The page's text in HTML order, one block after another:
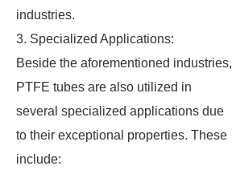
industries.
3. Specialized Applications:
Beside the aforementioned industries,
PTFE tubes are also utilized in
several specialized applications due
to their exceptional properties. These
include: